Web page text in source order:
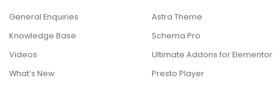
General Enquiries
Knowledge Base
Videos
What’s New
Astra Theme
Schema Pro
Ultimate Addons for Elementor
Presto Player